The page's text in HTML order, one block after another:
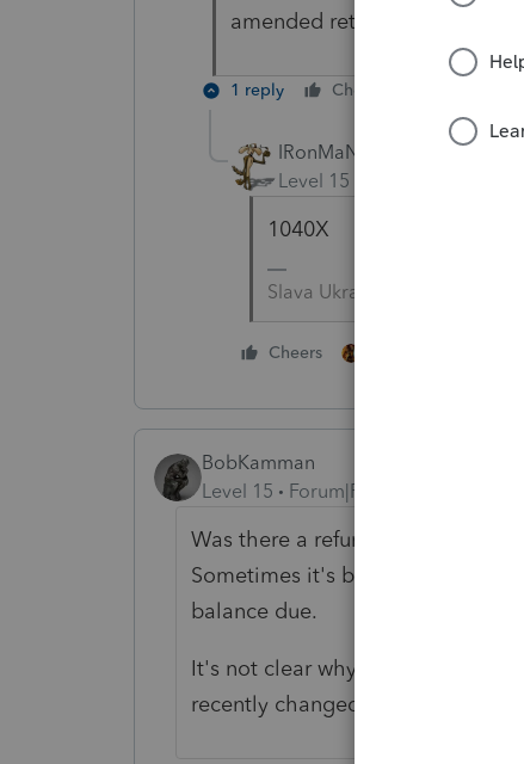
amended return or don’t use
1 reply Cheers
IRonMaN
Level 15
1040X
Slava Ukraini!
Cheers
BobKamman
Level 15
Forum|Forum|5 years ago
Was there a refund on the
Sometimes it's better to wait for
balance due.
It's not clear why you're asking
recently changed how it deals